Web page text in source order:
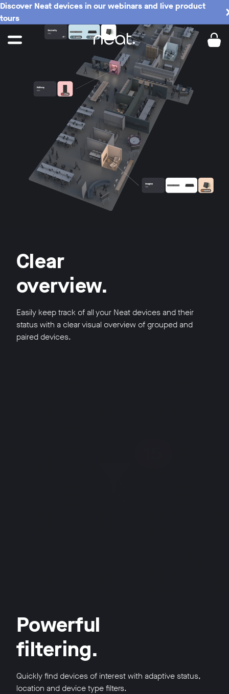
Discover Neat devices in our webinars and live product
tours
Clear
overview.
Easily keep track of all your Neat devices and their
status with a clear visual overview of grouped and
paired devices.
Powerful
filtering.
Quickly find devices of interest with adaptive status,
location and device type filters.